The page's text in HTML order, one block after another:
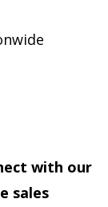
with our
sales